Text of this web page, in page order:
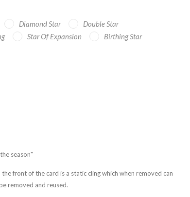
Diamond Star
Double Star
Star Of Expansion
Birthing Star
season"
front of the card is a static cling which when removed can
removed and reused.